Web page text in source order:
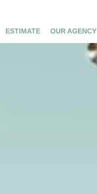
ESTIMATE OUR AGENCY